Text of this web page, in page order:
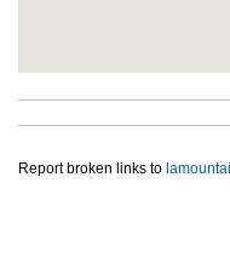
Report broken links to